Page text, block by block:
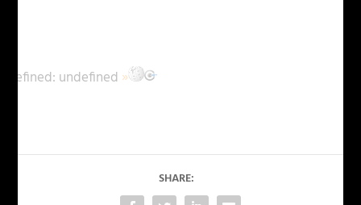
undefined »
SHARE: